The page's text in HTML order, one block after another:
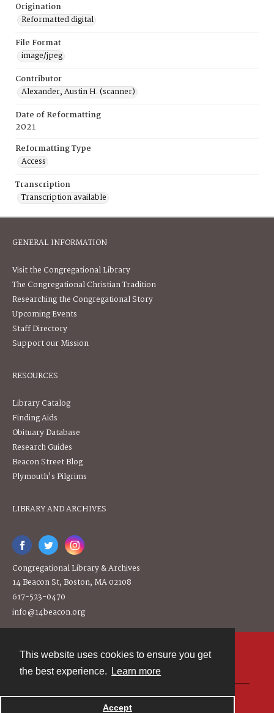
This website uses cookies to ensure you get
the best experience.
Learn more
Accept
Origination
Reformatted digital
File Format
image/jpeg
Contributor
Alexander, Austin H. (scanner)
Date of Reformatting
2021
Reformatting Type
Access
Transcription
Transcription available
GENERAL INFORMATION
Visit the Congregational Library
The Congregational Christian Tradition
Researching the Congregational Story
Upcoming Events
Staff Directory
Support our Mission
RESOURCES
Library Catalog
Finding Aids
Obituary Database
Research Guides
Beacon Street Blog
Plymouth's Pilgrims
LIBRARY AND ARCHIVES
Congregational Library & Archives
14 Beacon St, Boston, MA 02108
617-523-0470
info@14beacon.org
Powered by